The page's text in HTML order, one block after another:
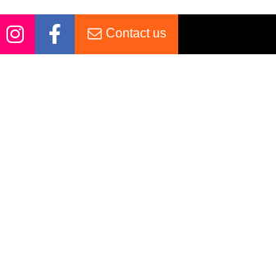
Contact us